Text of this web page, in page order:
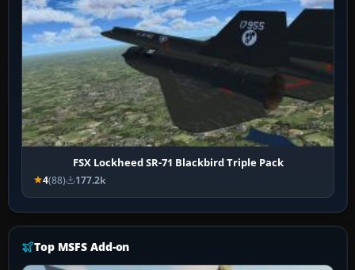
FSX Lockheed SR-71 Blackbird Triple Pack
4(88) 177.2k
Top MSFS Add-on